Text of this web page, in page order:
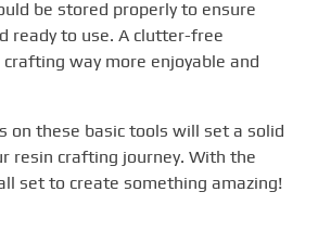
be stored properly to ensure
ready to use. A clutter-free
way more enjoyable and
on these basic tools will set a solid
resin crafting journey. With the
set to create something amazing!